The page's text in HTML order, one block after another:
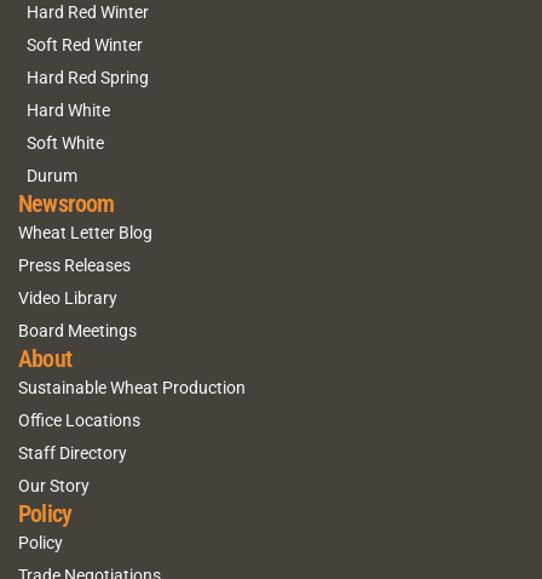
Hard Red Winter
Soft Red Winter
Hard Red Spring
Hard White
Soft White
Durum
Newsroom
Wheat Letter Blog
Press Releases
Video Library
Board Meetings
About
Sustainable Wheat Production
Office Locations
Staff Directory
Our Story
Policy
Policy
Trade Negotiations